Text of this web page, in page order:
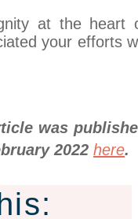
at the heart
your efforts
was
2022 here.